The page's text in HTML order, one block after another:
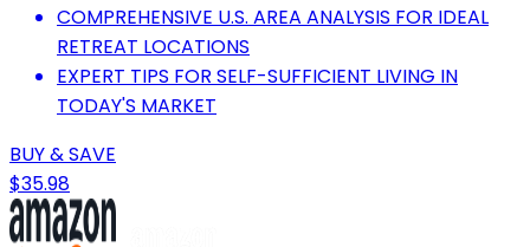
COMPREHENSIVE U.S. AREA ANALYSIS FOR IDEAL
RETREAT LOCATIONS
EXPERT TIPS FOR SELF-SUFFICIENT LIVING IN
TODAY'S MARKET
BUY & SAVE
$35.98